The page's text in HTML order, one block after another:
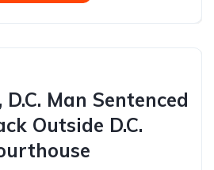
Man Sentenced
Outside D.C.